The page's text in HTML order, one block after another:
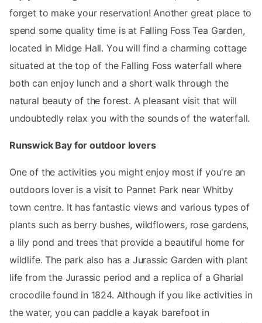
forget to make your reservation! Another great place to
spend some quality time is at Falling Foss Tea Garden,
located in Midge Hall. You will find a charming cottage
situated at the top of the Falling Foss waterfall where
both can enjoy lunch and a short walk through the
natural beauty of the forest. A pleasant visit that will
undoubtedly relax you with the sounds of the waterfall.
Runswick Bay for outdoor lovers
One of the activities you might enjoy most if you're an
outdoors lover is a visit to Pannet Park near Whitby
town centre. It has fantastic views and various types of
plants such as berry bushes, wildflowers, rose gardens,
a lily pond and trees that provide a beautiful home for
wildlife. The park also has a Jurassic Garden with plant
life from the Jurassic period and a replica of a Gharial
crocodile found in 1824. Although if you like activities in
the water, you can paddle a kayak barefoot in